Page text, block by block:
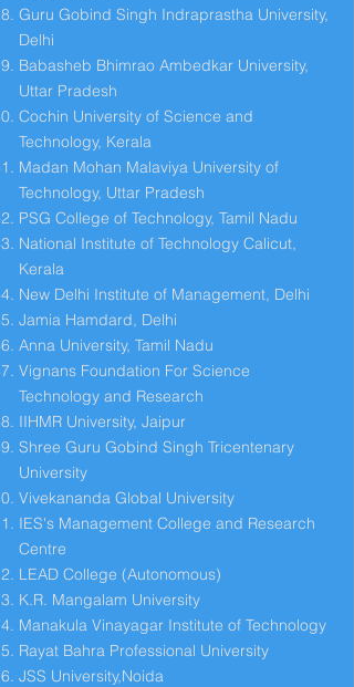
Guru Gobind Singh Indraprastha University,
Delhi
Babasheb Bhimrao Ambedkar University,
Uttar Pradesh
Cochin University of Science and
Technology, Kerala
Madan Mohan Malaviya University of
Technology, Uttar Pradesh
PSG College of Technology, Tamil Nadu
National Institute of Technology Calicut,
Kerala
New Delhi Institute of Management, Delhi
Jamia Hamdard, Delhi
Anna University, Tamil Nadu
Vignans Foundation For Science
Technology and Research
IIHMR University, Jaipur
Shree Guru Gobind Singh Tricentenary
University
Vivekananda Global University
IES's Management College and Research
Centre
LEAD College (Autonomous)
K.R. Mangalam University
Manakula Vinayagar Institute of Technology
Rayat Bahra Professional University
JSS University,Noida